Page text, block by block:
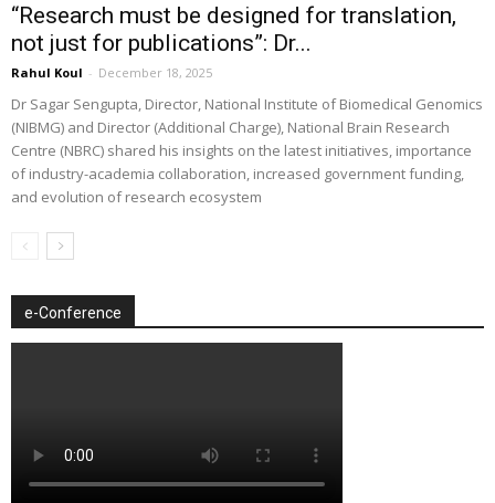
“Research must be designed for translation,
not just for publications”: Dr...
Rahul Koul - December 18, 2025
Dr Sagar Sengupta, Director, National Institute of Biomedical Genomics
(NIBMG) and Director (Additional Charge), National Brain Research
Centre (NBRC) shared his insights on the latest initiatives, importance
of industry-academia collaboration, increased government funding,
and evolution of research ecosystem
e-Conference